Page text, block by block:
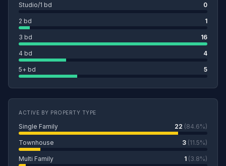
Studio/1 bd 0
2 bd 1
3 bd 16
4 bd 4
5+ bd 5
ACTIVE BY PROPERTY TYPE
Single Family 22 (84.6%)
Townhouse 3 (11.5%)
Multi Family 1 (3.8%)